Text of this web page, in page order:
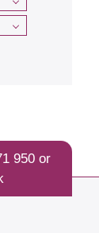
950or